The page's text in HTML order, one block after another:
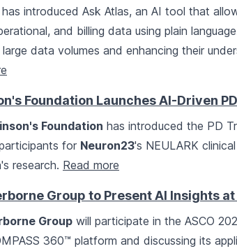
has introduced Ask Atlas, an AI tool that
and billing data using plain
large data volumes and enhancing their
Foundation Launches AI-Driven
Foundation has introduced the PD
for Neuron23's NEULARK
research. Read more
Group to Present AI Insights
Group will participate in the ASCO
360™ platform and discussing its